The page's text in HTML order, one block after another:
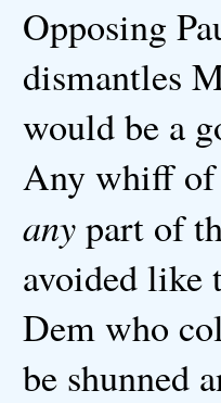
Opposing
dismantles
would be a
Any whiff of
anypart of
avoided like
Dem who
be shunned